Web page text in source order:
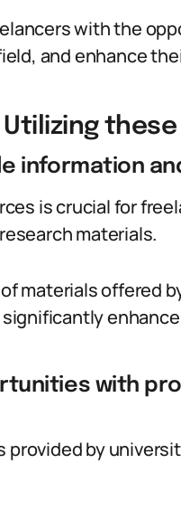
with the
and enhance
information
is crucial for
materials.
materials offered
with
by